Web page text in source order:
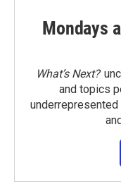
Mondays
What’s Next?
and topics